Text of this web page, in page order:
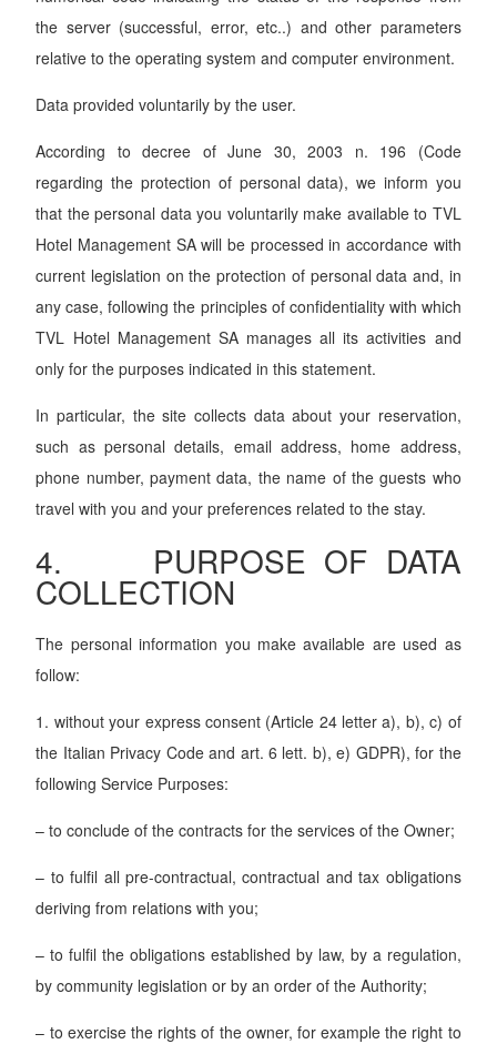
the server (successful, error, etc..) and other parameters
relative to the operating system and computer environment.
Data provided voluntarily by the user.
According to decree of June 30, 2003 n. 196 (Code
regarding the protection of personal data), we inform you
that the personal data you voluntarily make available to TVL
Hotel Management SA will be processed in accordance with
current legislation on the protection of personal data and, in
any case, following the principles of confidentiality with which
TVL Hotel Management SA manages all its activities and
only for the purposes indicated in this statement.
In particular, the site collects data about your reservation,
such as personal details, email address, home address,
phone number, payment data, the name of the guests who
travel with you and your preferences related to the stay.
4. PURPOSE OF DATA
COLLECTION
The personal information you make available are used as
follow:
1. without your express consent (Article 24 letter a), b), c) of
the Italian Privacy Code and art. 6 lett. b), e) GDPR), for the
following Service Purposes:
– to conclude of the contracts for the services of the Owner;
– to fulfil all pre-contractual, contractual and tax obligations
deriving from relations with you;
– to fulfil the obligations established by law, by a regulation,
by community legislation or by an order of the Authority;
– to exercise the rights of the owner, for example the right to